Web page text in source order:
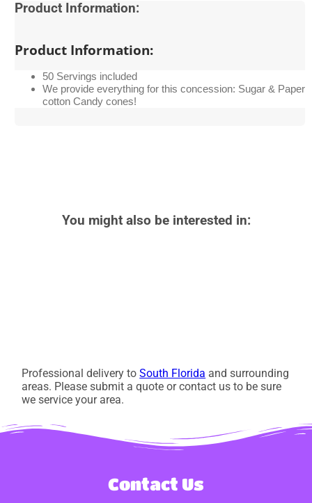
Product Information:
Product Information:
50 Servings included
We provide everything for this concession: Sugar & Paper
cotton Candy cones!
You might also be interested in:
Professional delivery toSouth Florida and surrounding
areas. Please submit a quote or contact us to be sure
we service your area.
Contact Us